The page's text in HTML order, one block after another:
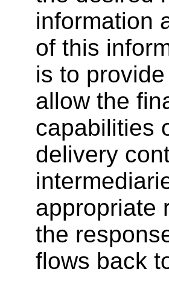
information
of this
is to
allow the
capabilities
delivery
appropriate
the
flows back